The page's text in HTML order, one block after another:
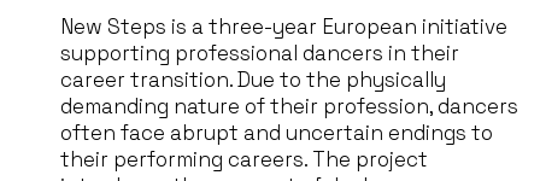
New Steps is a three-year European initiative
supporting professional dancers in their
career transition. Due to the physically
demanding nature of their profession, dancers
often face abrupt and uncertain endings to
their performing careers. The project